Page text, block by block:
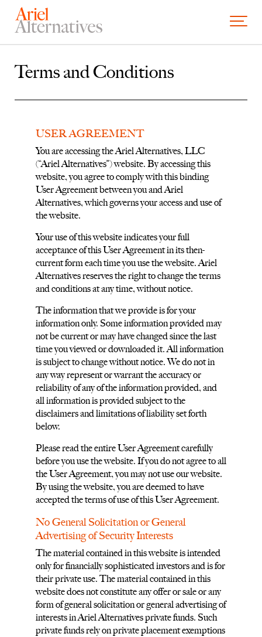
Skip to content
Open
Terms and Conditions
USER AGREEMENT
You are accessing the Ariel Alternatives, LLC
(“Ariel Alternatives”) website. By accessing this
website, you agree to comply with this binding
User Agreement between you and Ariel
Alternatives, which governs your access and use of
the website.
Your use of this website indicates your full
acceptance of this User Agreement in its then-
current form each time you use the website. Ariel
Alternatives reserves the right to change the terms
and conditions at any time, without notice.
The information that we provide is for your
information only. Some information provided may
not be current or may have changed since the last
time you viewed or downloaded it. All information
is subject to change without notice. We do not in
any way represent or warrant the accuracy or
reliability of any of the information provided, and
all information is provided subject to the
disclaimers and limitations of liability set forth
below.
Please read the entire User Agreement carefully
before you use the website. If you do not agree to all
the User Agreement, you may not use our website.
By using the website, you are deemed to have
accepted the terms of use of this User Agreement.
No General Solicitation or General
Advertising of Security Interests
The material contained in this website is intended
only for financially sophisticated investors and is for
their private use. The material contained in this
website does not constitute any offer or sale or any
form of general solicitation or general advertising of
interests in Ariel Alternatives private funds. Such
private funds rely on private placement exemptions